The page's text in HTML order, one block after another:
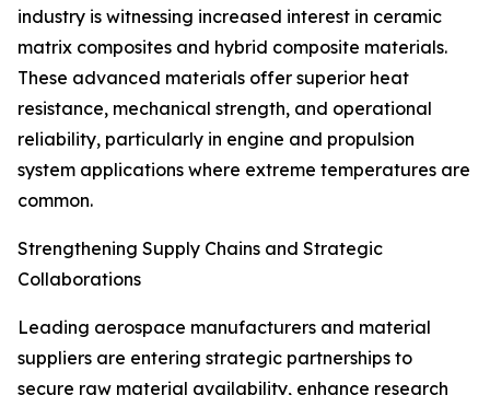
industry is witnessing increased interest in ceramic
matrix composites and hybrid composite materials.
These advanced materials offer superior heat
resistance, mechanical strength, and operational
reliability, particularly in engine and propulsion
system applications where extreme temperatures are
common.
Strengthening Supply Chains and Strategic
Collaborations
Leading aerospace manufacturers and material
suppliers are entering strategic partnerships to
secure raw material availability, enhance research